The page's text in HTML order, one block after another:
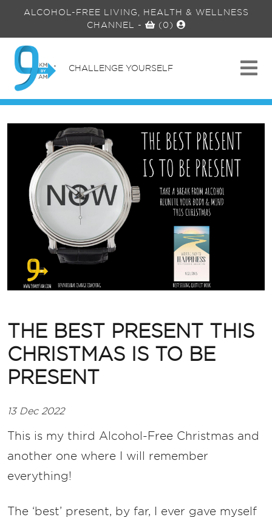
ALCOHOL-FREE LIVING, HEALTH & WELLNESS
CHANNEL - (0)
CHALLENGE YOURSELF
THE BEST PRESENT THIS
CHRISTMAS IS TO BE
PRESENT
13 Dec 2022
This is my third Alcohol-Free Christmas and
another one where I will remember
everything!
The ‘best’ present, by far, I ever gave myself